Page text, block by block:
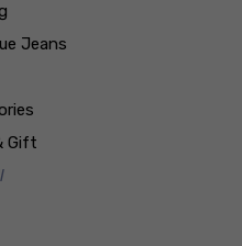
Jeans
Gift